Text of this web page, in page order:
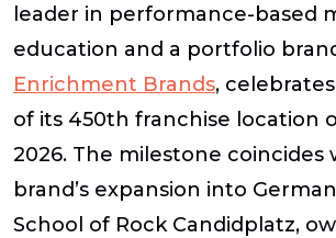
leader in performance-based
education and a portfolio
Enrichment Brands,
of its 450th franchise location
2026. The milestone coincides
brand’s expansion into
School of Rock Candidplatz,